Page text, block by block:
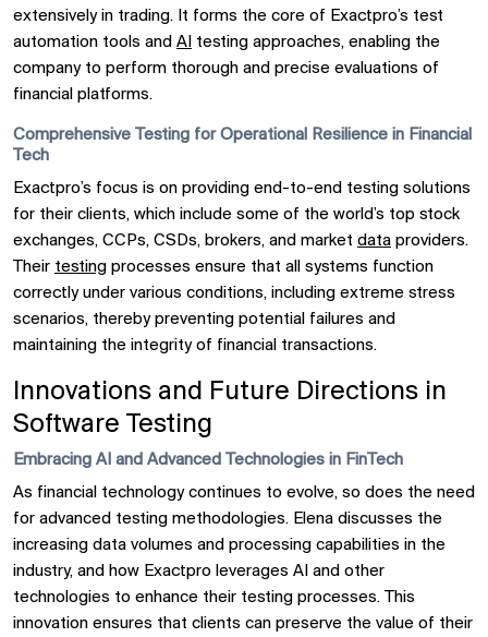
extensively in trading. It forms the core of Exactpro’s test
automation tools and AI testing approaches, enabling the
company to perform thorough and precise evaluations of
financial platforms.
Comprehensive Testing for Operational Resilience in Financial
Tech
Exactpro’s focus is on providing end-to-end testing solutions
for their clients, which include some of the world’s top stock
exchanges, CCPs, CSDs, brokers, and market data providers.
Their testing processes ensure that all systems function
correctly under various conditions, including extreme stress
scenarios, thereby preventing potential failures and
maintaining the integrity of financial transactions.
Innovations and Future Directions in
Software Testing
Embracing AI and Advanced Technologies in FinTech
As financial technology continues to evolve, so does the need
for advanced testing methodologies. Elena discusses the
increasing data volumes and processing capabilities in the
industry, and how Exactpro leverages AI and other
technologies to enhance their testing processes. This
innovation ensures that clients can preserve the value of their